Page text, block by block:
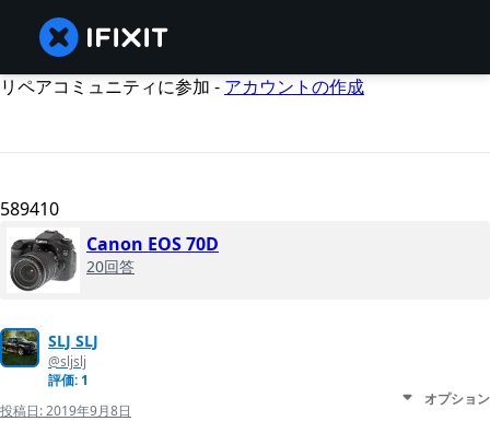
リペアコミュニティに参加 - アカウントの作成
589410
Canon EOS 70D
20回答
SLJ SLJ
@sljslj
評価: 1
投稿日:2019年9月8日
オプション